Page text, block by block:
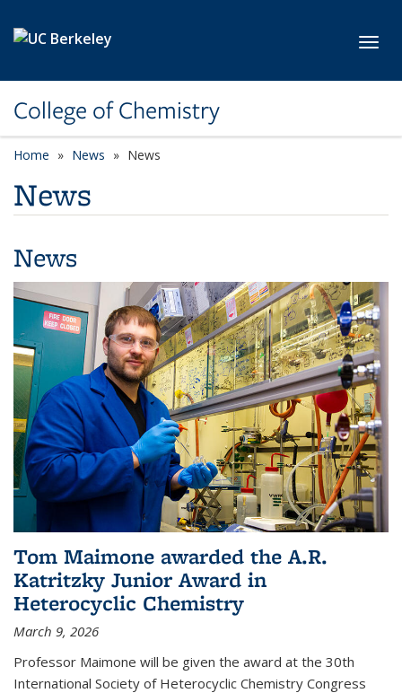
College of Chemistry
Home News News
News
News
Tom Maimone awarded the A.R.
Katritzky Junior Award in
Heterocyclic Chemistry
March 9, 2026
Professor Maimone will be given the award at the 30th
International Society of Heterocyclic Chemistry Congress